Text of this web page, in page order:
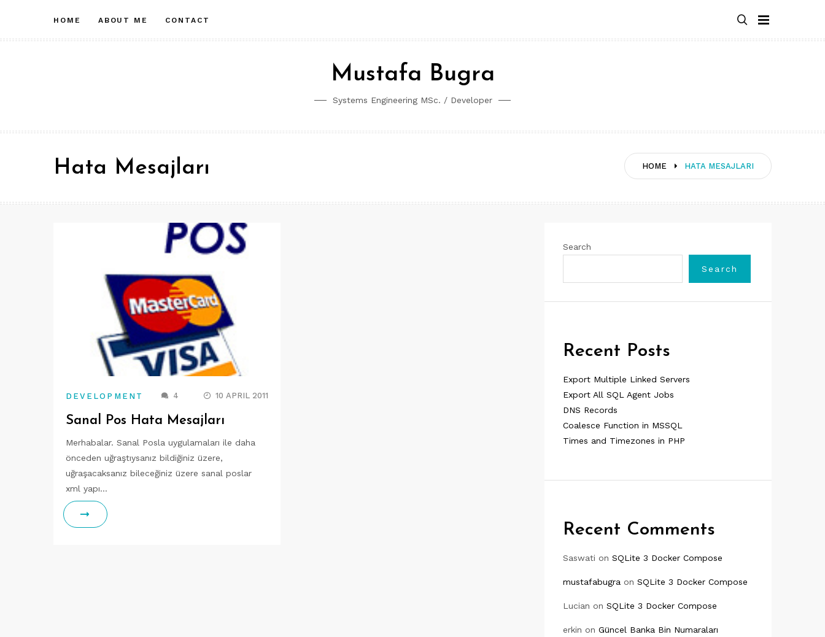
content
HOME ABOUT ME CONTACT
Mustafa Bugra
Systems Engineering MSc. / Developer
HOME HATA MESAJLARI
Hata Mesajları
DEVELOPMENT 4 10 APRIL 2011
Sanal Pos Hata Mesajları
Merhabalar. Sanal Posla uygulamaları ile daha
önceden uğraştıysanız bildiğiniz üzere,
uğraşacaksanız bileceğiniz üzere sanal poslar
xml yapı…
Search
Search
Recent Posts
Export Multiple Linked Servers
Export All SQL Agent Jobs
DNS Records
Coalesce Function in MSSQL
Times and Timezones in PHP
Recent Comments
Saswati on SQLite 3 Docker Compose
mustafabugra on SQLite 3 Docker Compose
Lucian on SQLite 3 Docker Compose
erkin on Güncel Banka Bin Numaraları